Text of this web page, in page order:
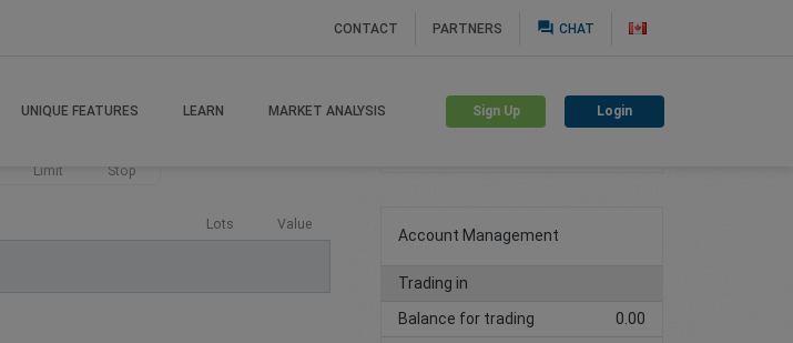
CONTACT PARTNERS question_answer CHAT
UNIQUE FEATURES LEARN MARKET ANALYSIS Sign Up Login
Limit Stop
Lots Value
Create trading account
Account Management
Trading in
Balance for trading
0.00